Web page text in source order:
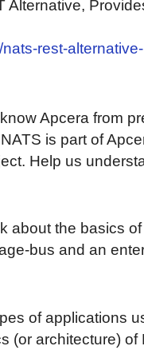
Alternative,
rest-
Apcera from
is part of
Help us
about the basics
bus and an
of applications
(or architecture)